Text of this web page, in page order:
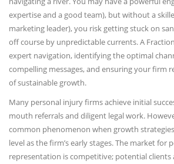
expertise and a good team), but without a
marketing leader), you risk getting stuck on
off course by unpredictable currents. A
expert navigation, identifying the optimal
compelling messages, and ensuring your firm
of sustainable growth.
Many personal injury firms achieve initial
mouth referrals and diligent legal work.
common phenomenon when growth
level as the firm’s early stages. The market for
representation is competitive; potential